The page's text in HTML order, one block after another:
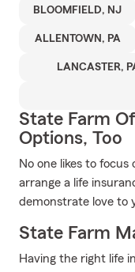
BLOOMFIELD, NJ
ALLENTOWN, PA
LANCASTER,
State Farm
Options, Too
No one likes to
arrange a life
demonstrate love to
State Farm
Having the right life